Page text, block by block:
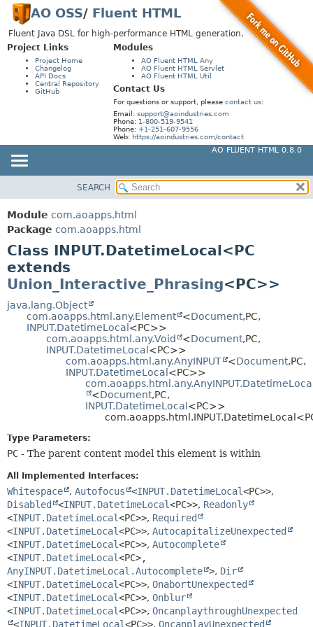
AO OSS/ Fluent HTML
Fluent Java DSL for high-performance HTML generation.
Project Links
Project Home
Changelog
API Docs
Central Repository
GitHub
Modules
AO Fluent HTML Any
AO Fluent HTML Servlet
AO Fluent HTML Util
Contact Us
For questions or support, please contact us:
Email: support@aoindustries.com
Phone: 1-800-519-9541
Phone: +1-251-607-9556
Web: https://aoindustries.com/contact
AO FLUENT HTML 0.8.0
PACKAGE
CLASS
USE
TREE
DEPRECATED
INDEX
HELP
SUMMARY:
CONSTR
DETAIL:
METHOD
SEARCH
Module com.aoapps.html
Package com.aoapps.html
Class INPUT.DatetimeLocal<PC
extends
Union_Interactive_Phrasing<PC>>
java.lang.Object
com.aoapps.html.any.Element
<Document,PC,
INPUT.DatetimeLocal<PC>>
com.aoapps.html.any.Void
<Document,PC,
INPUT.DatetimeLocal<PC>>
com.aoapps.html.any.AnyINPUT
<Document,PC,
INPUT.DatetimeLocal<PC>>
<Document,PC,
INPUT.DatetimeLocal<PC>>
Type Parameters:
PC - The parent content model this element is within
All Implemented Interfaces:
Whitespace , Autofocus <INPUT.DatetimeLocal<PC>>,
Disabled
<INPUT.DatetimeLocal<PC>>, Readonly
<INPUT.DatetimeLocal<PC>>, Required
<INPUT.DatetimeLocal<PC>>, AutocapitalizeUnexpected
<INPUT.DatetimeLocal<PC>>, Autocomplete
<INPUT.DatetimeLocal<PC>,
AnyINPUT.DatetimeLocal.Autocomplete >, Dir
<INPUT.DatetimeLocal<PC>>, OnabortUnexpected
<INPUT.DatetimeLocal<PC>>, Onblur
<INPUT.DatetimeLocal<PC>>, OncanplaythroughUnexpected
<INPUT.DatetimeLocal<PC>>, OncanplayUnexpected